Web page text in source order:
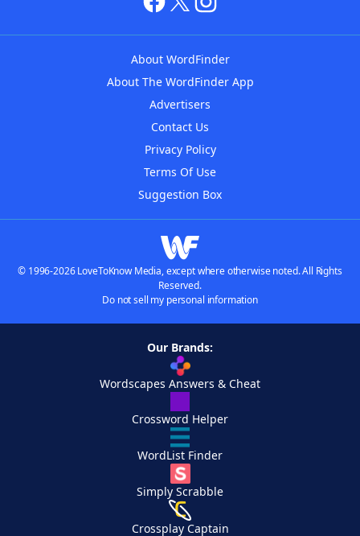
About WordFinder
About The WordFinder App
Advertisers
Contact Us
Privacy Policy
Terms Of Use
Suggestion Box
© 1996-2026 LoveToKnow Media, except where otherwise noted. All Rights
Reserved.
Do not sell my personal information
Our Brands:
Wordscapes Answers & Cheat
Crossword Helper
WordList Finder
Simply Scrabble
Crossplay Captain